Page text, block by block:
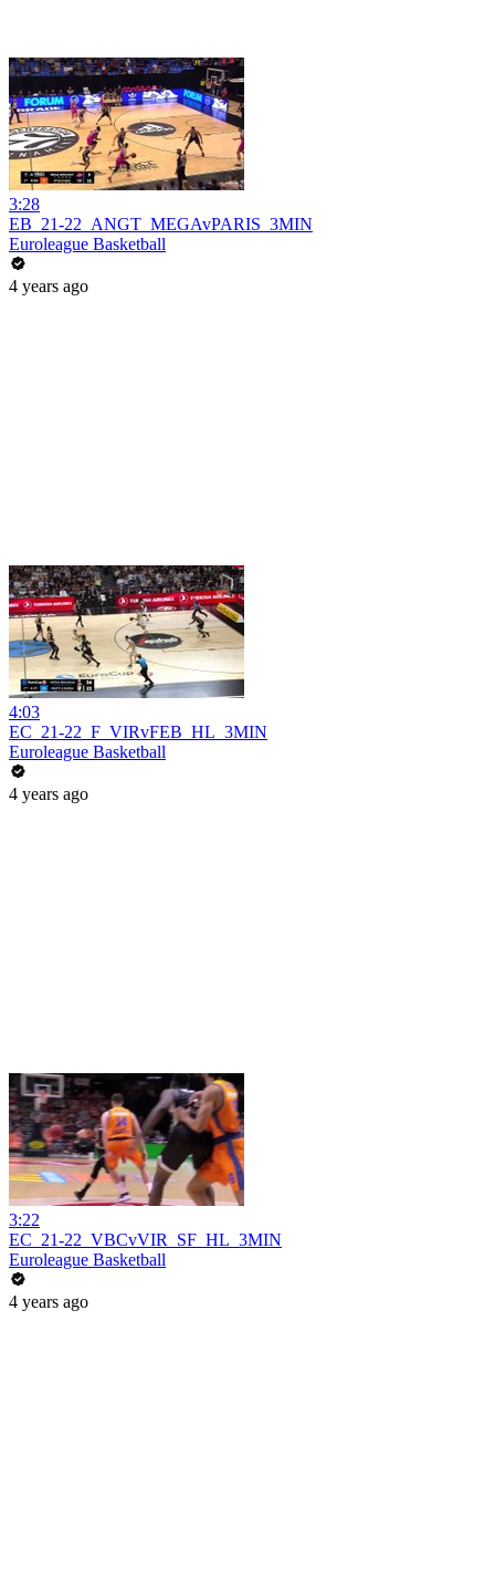
3:28
EB_21-22_ANGT_MEGAvPARIS_3MIN
Euroleague Basketball
4 years ago
4:03
EC_21-22_F_VIRvFEB_HL_3MIN
Euroleague Basketball
4 years ago
3:22
EC_21-22_VBCvVIR_SF_HL_3MIN
Euroleague Basketball
4 years ago